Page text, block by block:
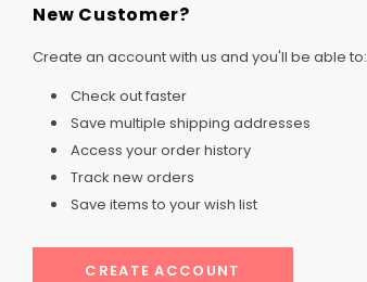
New Customer?
Create an account with us and you'll be able to:
Check out faster
Save multiple shipping addresses
Access your order history
Track new orders
Save items to your wish list
CREATE ACCOUNT